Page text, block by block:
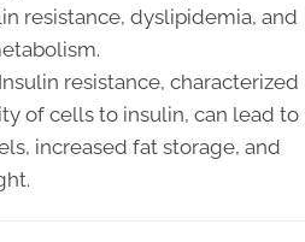
resistance, dyslipidemia, and
Insulin resistance, characterized
of cells to insulin, can lead to
increased fat storage, and